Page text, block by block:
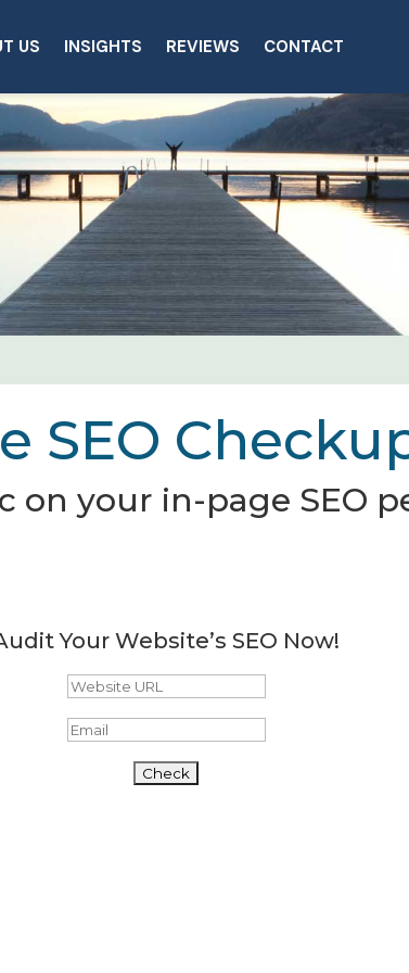
US INSIGHTS REVIEWS CONTACT
SEO
on your in-page SEO
Your Website’s SEO Now!